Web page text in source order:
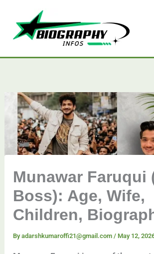
content
Munawar Faruqui
Boss): Age, Wife,
Children,
Byadarshkumaroffi21@gmail.com/May 12,